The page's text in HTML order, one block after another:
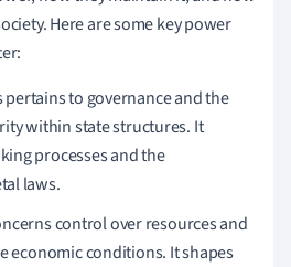
Here are some key power
pertains to governance and the
within state structures. It
processes and the
laws.
control over resources and
economic conditions. It shapes